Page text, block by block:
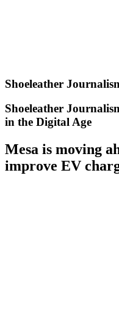
Shoeleather
Shoeleather
in the Digital Age
Mesa is moving
improve EV